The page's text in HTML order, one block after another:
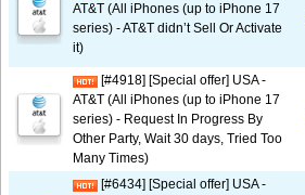
AT&T (All iPhones (up to iPhone 17
series) - AT&T didn’t Sell Or Activate
it)
[#4918] [Special offer] USA -
AT&T (All iPhones (up to iPhone 17
series) - Request In Progress By
Other Party, Wait 30 days, Tried Too
Many Times)
[#6434] [Special offer] USA -